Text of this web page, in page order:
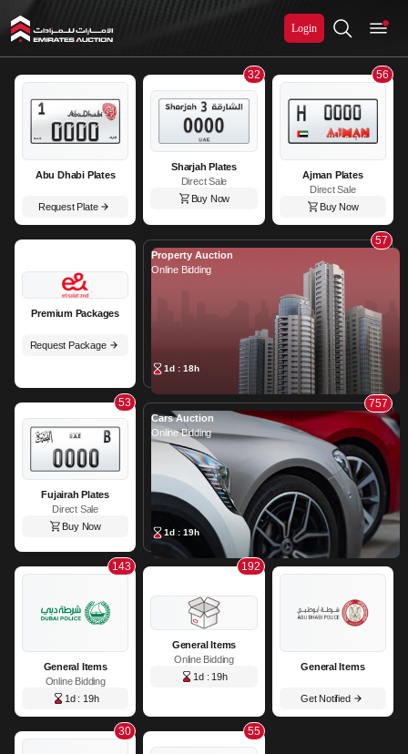
Login
Abu Dhabi Plates
Request Plate
32
Sharjah Plates
Direct Sale
Buy Now
56
Ajman Plates
Direct Sale
Buy Now
Premium Packages
Request Package
57
Property Auction
Online Bidding
1d : 18h
53
Fujairah Plates
Direct Sale
Buy Now
757
Cars Auction
Online Bidding
1d : 19h
143
General Items
Online Bidding
1d : 19h
192
General Items
Online Bidding
1d : 19h
General Items
Get Notified
30 55